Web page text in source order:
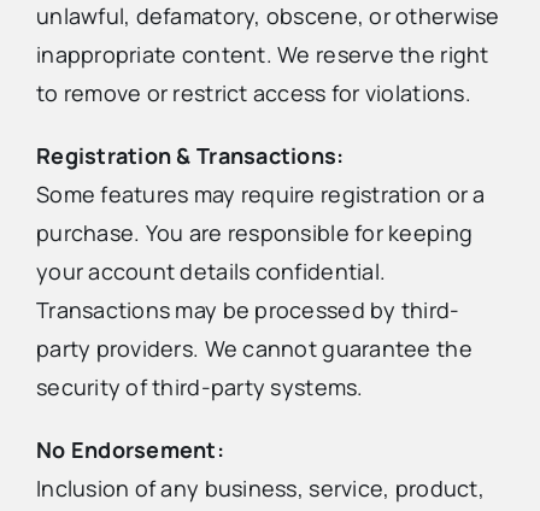
unlawful, defamatory, obscene, or otherwise
inappropriate content. We reserve the right
to remove or restrict access for violations.
Registration & Transactions:
Some features may require registration or a
purchase. You are responsible for keeping
your account details confidential.
Transactions may be processed by third-
party providers. We cannot guarantee the
security of third-party systems.
No Endorsement:
Inclusion of any business, service, product,